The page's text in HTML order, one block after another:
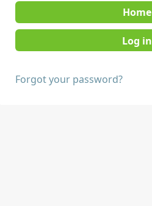
Home
Forgot your password?